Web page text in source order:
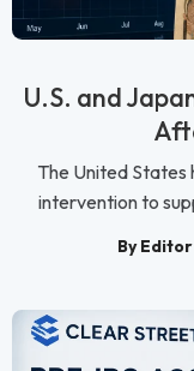
U.S. and
The United States
intervention to
By Editor